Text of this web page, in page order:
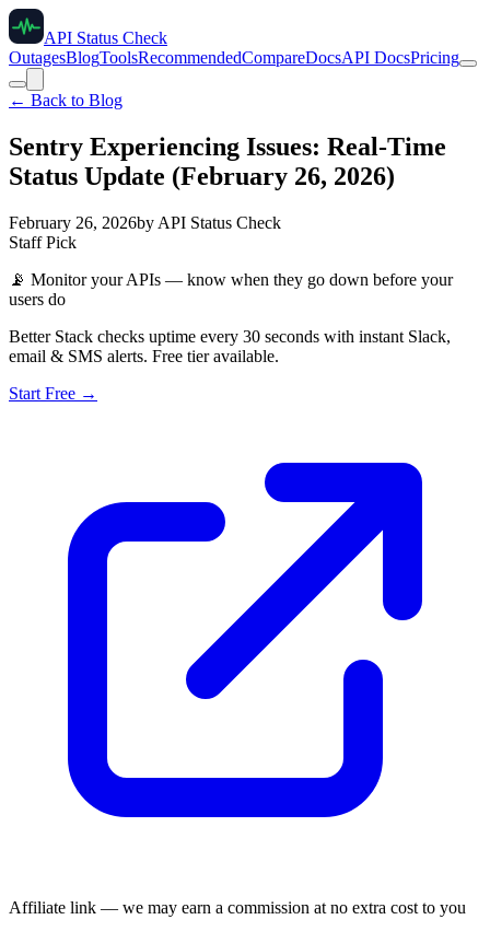
API Status Check
OutagesBlogToolsRecommendedCompareDocsAPI DocsPricing
← Back to Blog
Sentry Experiencing Issues: Real-Time
Status Update (February 26, 2026)
February 26, 2026by API Status Check
Staff Pick
📡 Monitor your APIs — know when they go down before your
users do
Better Stack checks uptime every 30 seconds with instant Slack,
email & SMS alerts. Free tier available.
Start Free →
Affiliate link — we may earn a commission at no extra cost to you